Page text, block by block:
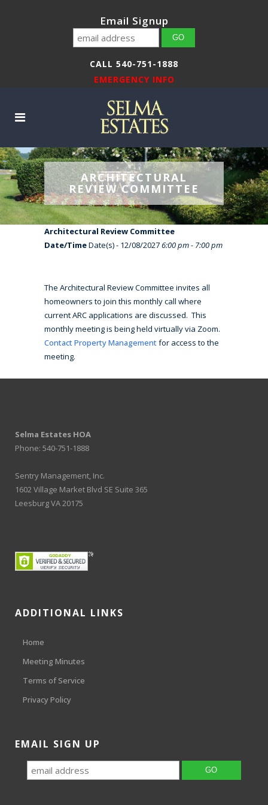
Email Signup
CALL 540-751-1888
EMERGENCY INFO
ARCHITECTURAL
REVIEW COMMITTEE
Architectural Review Committee
Date/TimeDate(s) - 12/08/20276:00 pm - 7:00 pm
The Architectural Review Committee invites all
homeowners to join this monthly call where
current ARC applications are discussed. This
monthly meeting is being held virtually via Zoom.
Contact Property Managementfor access to the
meeting.
Selma Estates HOA
Phone: 540-751-1888
Sentry Management, Inc.
1602 Village Market Blvd SE Suite 365
Leesburg VA 20175
ADDITIONAL LINKS
Home
Meeting Minutes
Terms of Service
Privacy Policy
EMAIL SIGN UP